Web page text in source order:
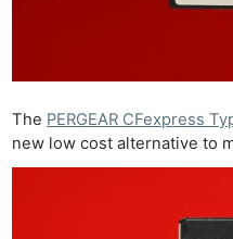
The PERGEAR CFexpress
new low cost alternative to